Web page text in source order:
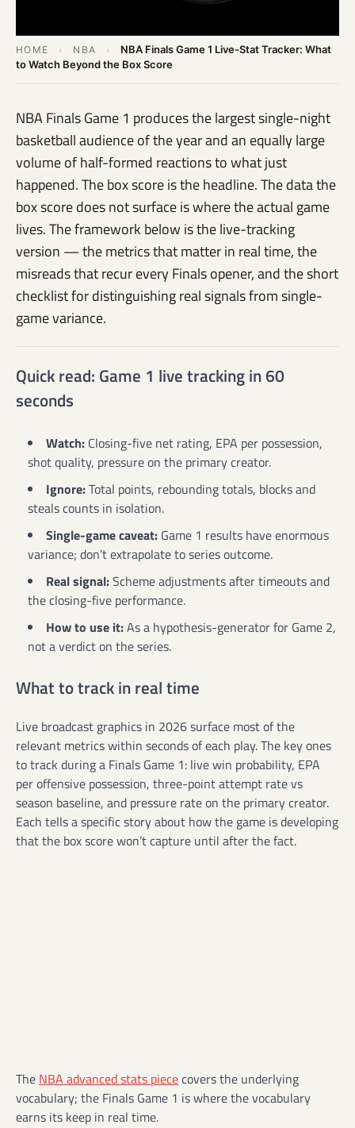
HOME › NBA ›
NBA Finals Game 1 Live-Stat Tracker: What
to Watch Beyond the Box Score
NBA Finals Game 1 produces the largest single-night
basketball audience of the year and an equally large
volume of half-formed reactions to what just
happened. The box score is the headline. The data the
box score does not surface is where the actual game
lives. The framework below is the live-tracking
version — the metrics that matter in real time, the
misreads that recur every Finals opener, and the short
checklist for distinguishing real signals from single-
game variance.
Quick read: Game 1 live tracking in 60
seconds
Watch: Closing-five net rating, EPA per possession,
shot quality, pressure on the primary creator.
Ignore:Total points, rebounding totals, blocks and
steals counts in isolation.
Single-game caveat: Game 1 results have enormous
variance; don’t extrapolate to series outcome.
Real signal:Scheme adjustments after timeouts and
the closing-five performance.
How to use it:As a hypothesis-generator for Game 2,
not a verdict on the series.
What to track in real time
Live broadcast graphics in 2026 surface most of the
relevant metrics within seconds of each play. The key ones
to track during a Finals Game 1: live win probability, EPA
per offensive possession, three-point attempt rate vs
season baseline, and pressure rate on the primary creator.
Each tells a specific story about how the game is developing
that the box score won’t capture until after the fact.
The NBA advanced stats piececovers the underlying
vocabulary; the Finals Game 1 is where the vocabulary
earns its keep in real time.